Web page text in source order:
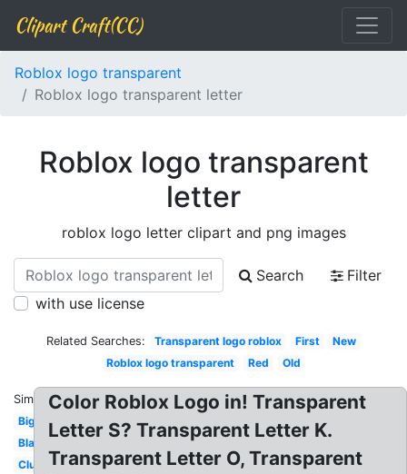
Clipart Craft(CC)
Roblox logo transparent
Roblox logo transparent letter
Roblox logo transparent
letter
roblox logo letter clipart and png images
Search
Filter
with use license
Related Searches: Transparent logo roblox First
New
Roblox logo transparent
Red Old
Similar:
Big
Black
Club
Color Roblox Logo in! Transparent
Letter S? Transparent Letter K.
Transparent Letter O, Transparent